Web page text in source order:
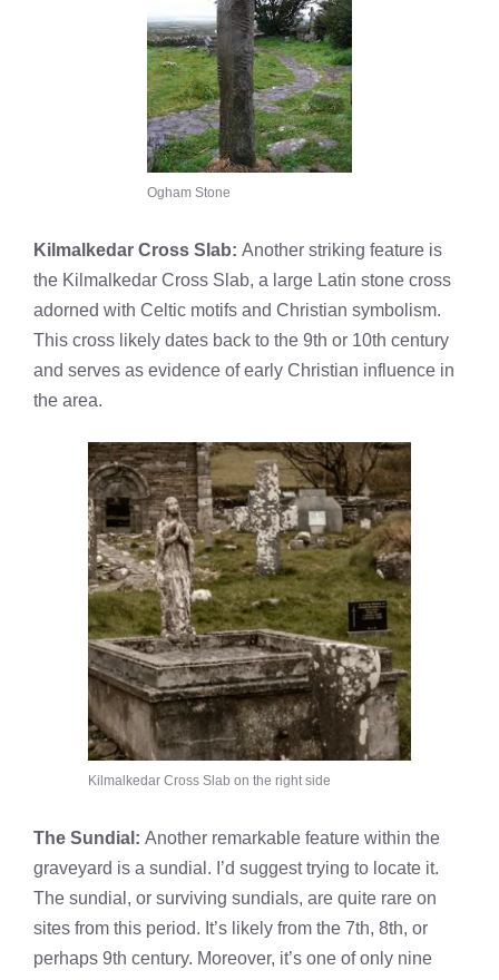
Ogham Stone
Kilmalkedar Cross Slab: Another striking feature is
the Kilmalkedar Cross Slab, a large Latin stone cross
adorned with Celtic motifs and Christian symbolism.
This cross likely dates back to the 9th or 10th century
and serves as evidence of early Christian influence in
the area.
Kilmalkedar Cross Slab on the right side
The Sundial: Another remarkable feature within the
graveyard is a sundial. I’d suggest trying to locate it.
The sundial, or surviving sundials, are quite rare on
sites from this period. It’s likely from the 7th, 8th, or
perhaps 9th century. Moreover, it’s one of only nine